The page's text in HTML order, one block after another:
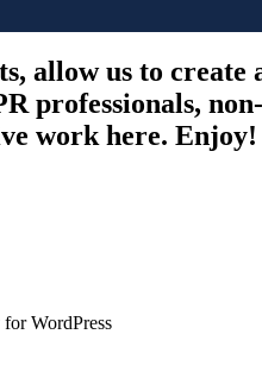
allow us to create
professionals,
work here. Enjoy!